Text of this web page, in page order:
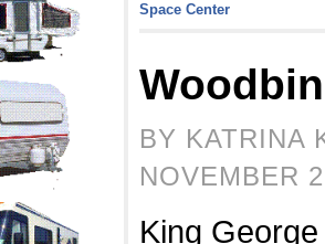
Space Center
BY KATRINA
NOVEMBER
King